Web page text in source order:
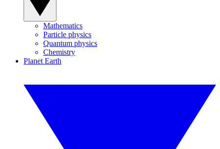
Mathematics
Particle physics
Quantum physics
Chemistry
Planet Earth